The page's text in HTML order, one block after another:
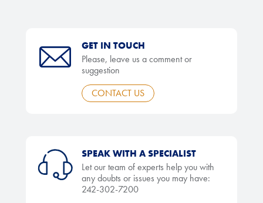
GET IN TOUCH
Please, leave us a comment or
suggestion
CONTACT US
SPEAK WITH A SPECIALIST
Let our team of experts help you with
any doubts or issues you may have:
242-302-7200